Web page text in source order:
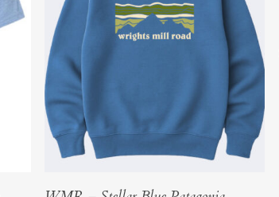
Select Options